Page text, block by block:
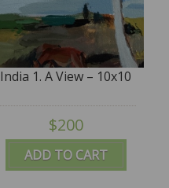
ADD TO CART
India 1. A View – 10x10
$200